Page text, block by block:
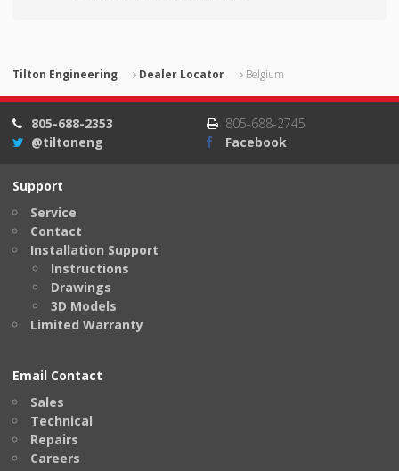
Tilton Engineering Dealer Locator Belgium
805-688-2353
805-688-2745
@tiltoneng
Facebook
Support
Service
Contact
Installation Support
Instructions
Drawings
3D Models
Limited Warranty
Email Contact
Sales
Technical
Repairs
Careers